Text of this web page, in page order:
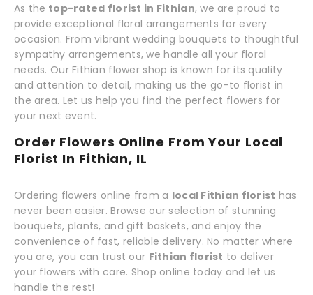
As the top-rated florist in Fithian, we are proud to
provide exceptional floral arrangements for every
occasion. From vibrant wedding bouquets to thoughtful
sympathy arrangements, we handle all your floral
needs. Our Fithian flower shop is known for its quality
and attention to detail, making us the go-to florist in
the area. Let us help you find the perfect flowers for
your next event.
Order Flowers Online From Your Local
Florist In Fithian, IL
Ordering flowers online from a local Fithian florist has
never been easier. Browse our selection of stunning
bouquets, plants, and gift baskets, and enjoy the
convenience of fast, reliable delivery. No matter where
you are, you can trust our Fithian florist to deliver
your flowers with care. Shop online today and let us
handle the rest!